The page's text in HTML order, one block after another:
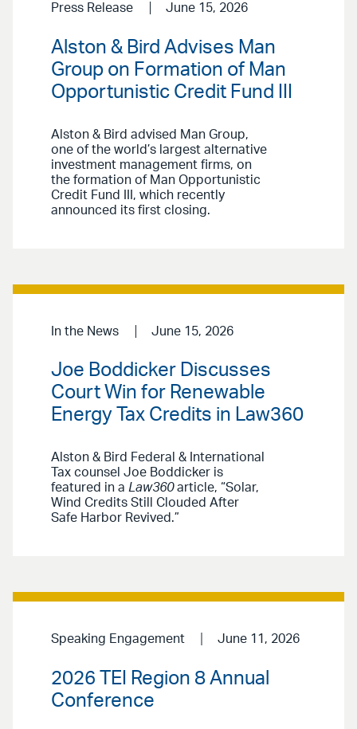
Press Release June 15, 2026
Alston & Bird Advises Man
Group on Formation of Man
Opportunistic Credit Fund III
Alston & Bird advised Man Group,
one of the world’s largest alternative
investment management firms, on
the formation of Man Opportunistic
Credit Fund III, which recently
announced its first closing.
In the News June 15, 2026
Joe Boddicker Discusses
Court Win for Renewable
Energy Tax Credits in Law360
Alston & Bird Federal & International
Tax counsel Joe Boddicker is
featured in a Law360article, “Solar,
Wind Credits Still Clouded After
Safe Harbor Revived.”
Speaking Engagement June 11, 2026
2026 TEI Region 8 Annual
Conference